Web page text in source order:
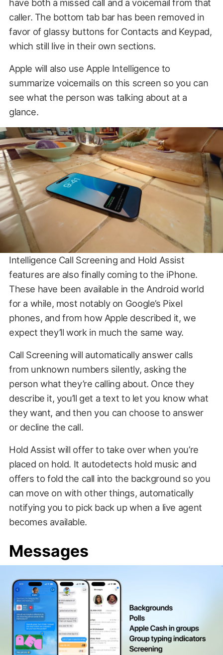
have both a missed call and a voicemail from that
caller. The bottom tab bar has been removed in
favor of glassy buttons for Contacts and Keypad,
which still live in their own sections.
Apple will also use Apple Intelligence to
summarize voicemails on this screen so you can
see what the person was talking about at a
glance.
Intelligence Call Screening and Hold Assist
features are also finally coming to the iPhone.
These have been available in the Android world
for a while, most notably on Google’s Pixel
phones, and from how Apple described it, we
expect they’ll work in much the same way.
Call Screening will automatically answer calls
from unknown numbers silently, asking the
person what they’re calling about. Once they
describe it, you’ll get a text to let you know what
they want, and then you can choose to answer
or decline the call.
Hold Assist will offer to take over when you’re
placed on hold. It autodetects hold music and
offers to fold the call into the background so you
can move on with other things, automatically
notifying you to pick back up when a live agent
becomes available.
Messages